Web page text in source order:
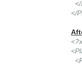
</